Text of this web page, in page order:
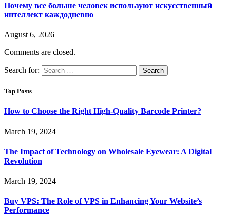
Почему все больше человек используют искусственный
интеллект каждодневно
August 6, 2026
Comments are closed.
Search for:
Top Posts
How to Choose the Right High-Quality Barcode Printer?
March 19, 2024
The Impact of Technology on Wholesale Eyewear: A Digital
Revolution
March 19, 2024
Buy VPS: The Role of VPS in Enhancing Your Website’s
Performance